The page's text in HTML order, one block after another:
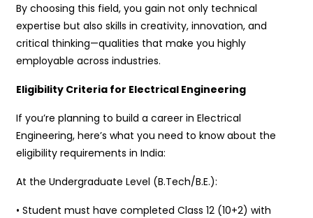
By choosing this field, you gain not only technical
expertise but also skills in creativity, innovation, and
critical thinking—qualities that make you highly
employable across industries.
Eligibility Criteria for Electrical Engineering
If you’re planning to build a career in Electrical
Engineering, here’s what you need to know about the
eligibility requirements in India:
At the Undergraduate Level (B.Tech/B.E.):
• Student must have completed Class 12 (10+2) with